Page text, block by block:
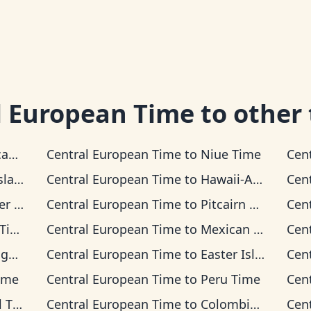
Time to other
Central European Timeto Niue Time
Central European Timeto Hawaii-Aleutian Time
Central European Timeto Pitcairn Time
Central European Timeto Mexican Pacific Time
Central European Timeto Easter Island Time
Central European Timeto Peru Time
Central European Timeto Colombia Time